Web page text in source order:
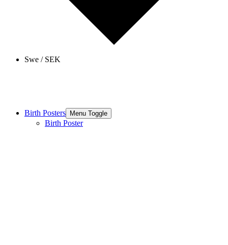
Swe / SEK
Birth Posters Menu Toggle
Birth Poster